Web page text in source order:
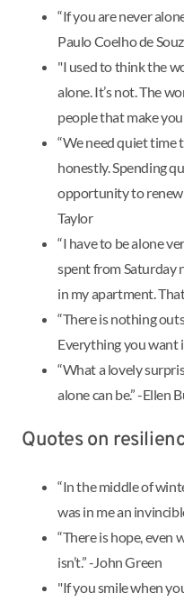
“If you are never
Paulo Coelho de
"I used to think the
alone. It’s not. The
people that make
“We need quiet time
honestly. Spending
opportunity to renew
Taylor
“I have to be alone
spent from Saturday
in my apartment.
“There is nothing
Everything you want
“What a lovely
alone can be.” -Ellen
Quotes on
“In the middle of
was in me an
“There is hope, even
isn’t.” -John Green
"If you smile when